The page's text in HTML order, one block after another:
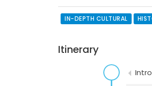
IN-DEPTH CULTURAL
Itinerary